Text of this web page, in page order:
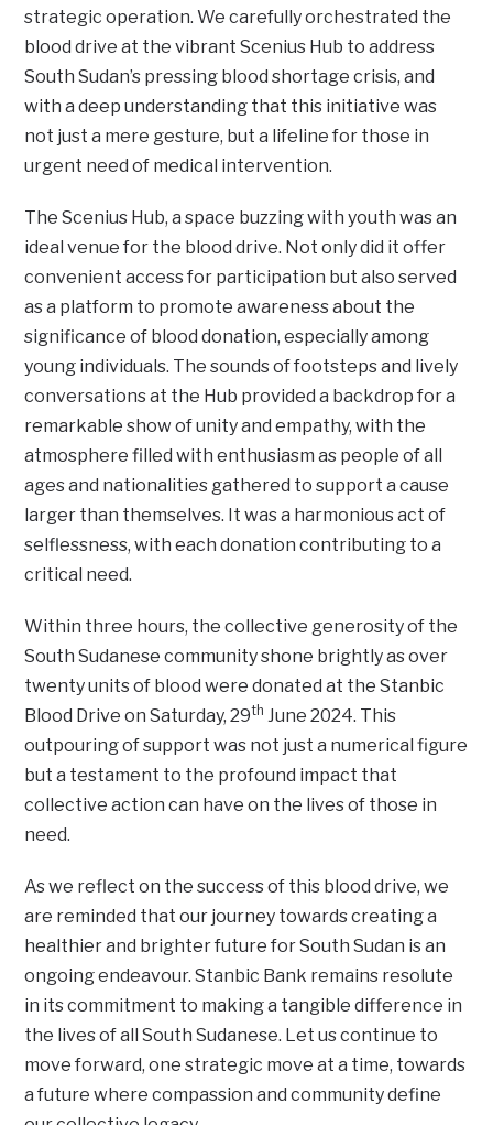
strategic operation. We carefully orchestrated the
blood drive at the vibrant Scenius Hub to address
South Sudan’s pressing blood shortage crisis, and
with a deep understanding that this initiative was
not just a mere gesture, but a lifeline for those in
urgent need of medical intervention.
The Scenius Hub, a space buzzing with youth was an
ideal venue for the blood drive. Not only did it offer
convenient access for participation but also served
as a platform to promote awareness about the
significance of blood donation, especially among
young individuals. The sounds of footsteps and lively
conversations at the Hub provided a backdrop for a
remarkable show of unity and empathy, with the
atmosphere filled with enthusiasm as people of all
ages and nationalities gathered to support a cause
larger than themselves. It was a harmonious act of
selflessness, with each donation contributing to a
critical need.
Within three hours, the collective generosity of the
South Sudanese community shone brightly as over
twenty units of blood were donated at the Stanbic
Blood Drive on Saturday, 29th June 2024. This
outpouring of support was not just a numerical figure
but a testament to the profound impact that
collective action can have on the lives of those in
need.
As we reflect on the success of this blood drive, we
are reminded that our journey towards creating a
healthier and brighter future for South Sudan is an
ongoing endeavour. Stanbic Bank remains resolute
in its commitment to making a tangible difference in
the lives of all South Sudanese. Let us continue to
move forward, one strategic move at a time, towards
a future where compassion and community define